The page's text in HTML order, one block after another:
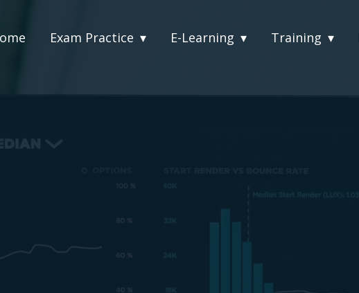
Exam Practice E-Learning Training